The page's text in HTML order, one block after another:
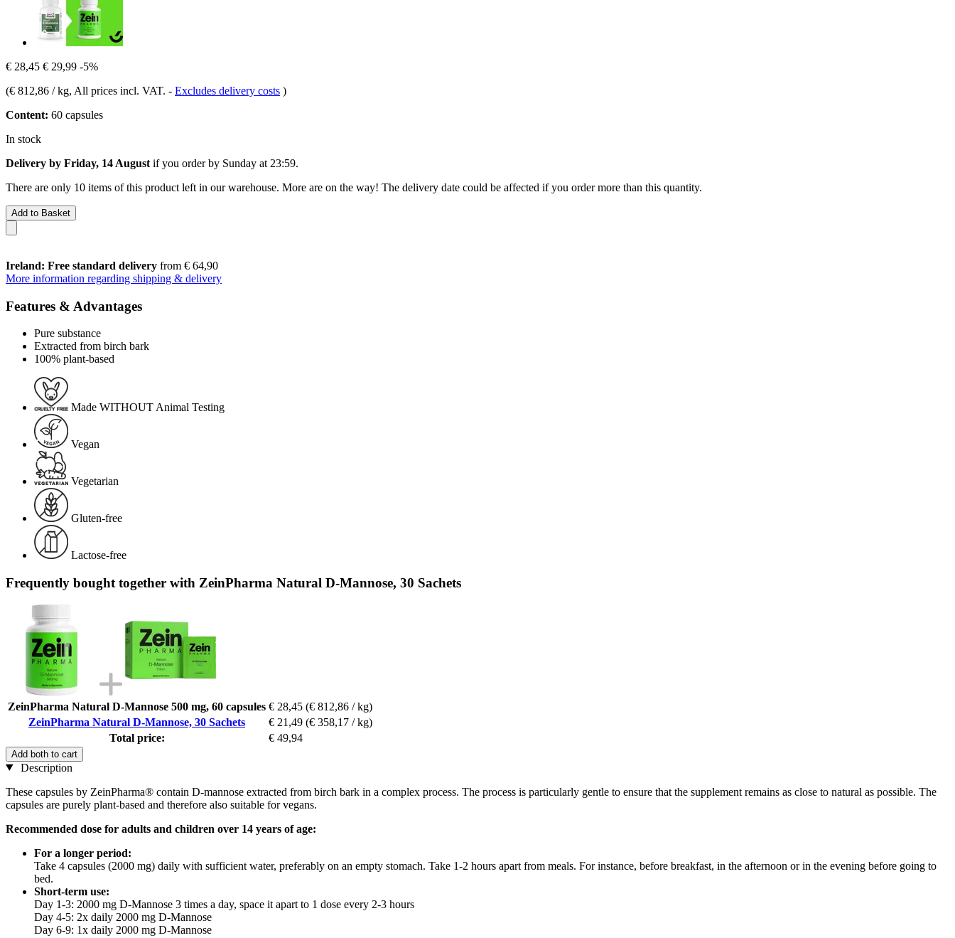
€ 28,45 € 29,99 -5%
(€ 812,86 / kg, All prices incl. VAT. - Excludes delivery costs )
Content: 60 capsules
In stock
Delivery by Friday, 14 August if you order by Sunday at 23:59.
There are only 10 items of this product left in our warehouse. More are on the way! The delivery date could be affected if you order more than this quantity.
Add to Basket
Ireland: Free standard delivery from € 64,90
More information regarding shipping & delivery
Features & Advantages
Pure substance
Extracted from birch bark
100% plant-based
Made WITHOUT Animal Testing
Vegan
Vegetarian
Gluten-free
Lactose-free
Frequently bought together with ZeinPharma Natural D-Mannose, 30 Sachets
ZeinPharma Natural D-Mannose 500 mg, 60 capsules € 28,45 (€ 812,86 / kg)
ZeinPharma Natural D-Mannose, 30 Sachets
€ 21,49 (€ 358,17 / kg)
Total price:
€ 49,94
Add both to cart
Description
These capsules by ZeinPharma® contain D-mannose extracted from birch bark in a complex process. The process is particularly gentle to ensure that the supplement remains as close to natural as possible. The
capsules are purely plant-based and therefore also suitable for vegans.
Recommended dose for adults and children over 14 years of age:
For a longer period:
Take 4 capsules (2000 mg) daily with sufficient water, preferably on an empty stomach. Take 1-2 hours apart from meals. For instance, before breakfast, in the afternoon or in the evening before going to
bed.
Short-term use:
Day 1-3: 2000 mg D-Mannose 3 times a day, space it apart to 1 dose every 2-3 hours
Day 4-5: 2x daily 2000 mg D-Mannose
Day 6-9: 1x daily 2000 mg D-Mannose